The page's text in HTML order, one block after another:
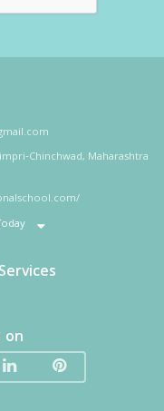
Chinchwad, Maharashtra
on